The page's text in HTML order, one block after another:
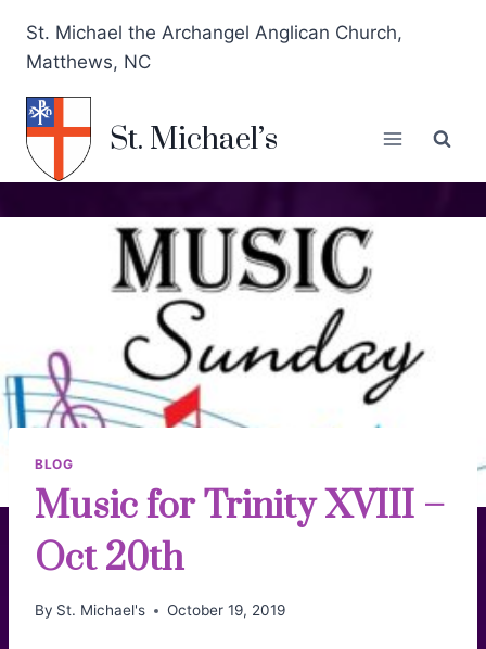
St. Michael the Archangel Anglican Church,
Matthews, NC
St. Michael’s
BLOG
Music for Trinity XVIII –
Oct 20th
By St. Michael's October 19, 2019